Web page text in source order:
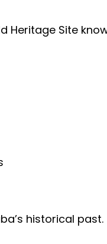
Heritage Site
historical past.